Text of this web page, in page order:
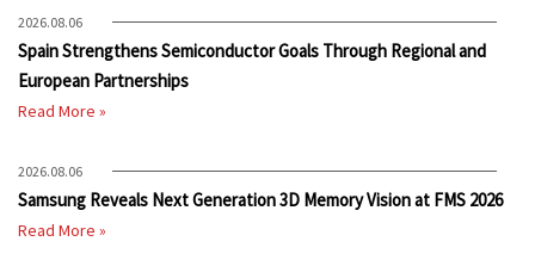
2026.08.06
Spain Strengthens Semiconductor Goals Through Regional and
European Partnerships
Read More »
2026.08.06
Samsung Reveals Next Generation 3D Memory Vision at FMS 2026
Read More »